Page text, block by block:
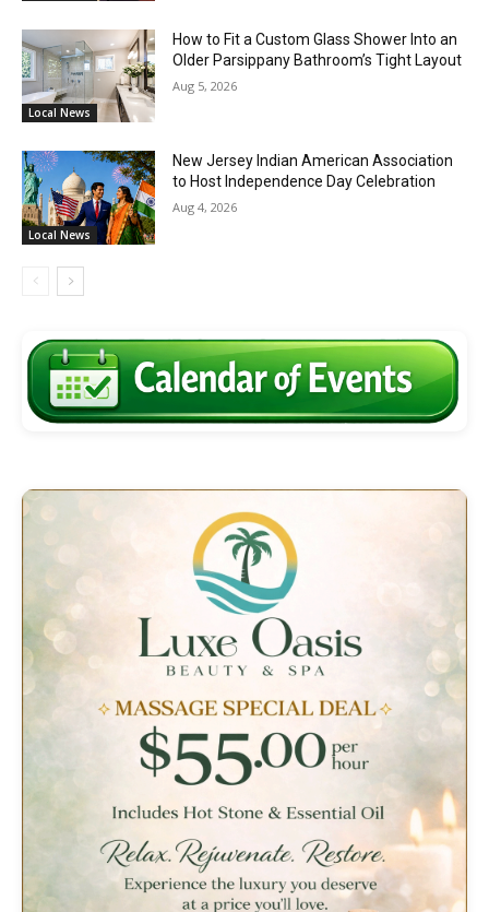
Local News
How to Fit a Custom Glass Shower Into an
Older Parsippany Bathroom’s Tight Layout
Aug 5, 2026
Local News
New Jersey Indian American Association
to Host Independence Day Celebration
Aug 4, 2026